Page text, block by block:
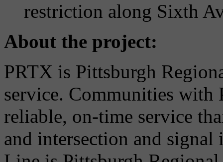
restriction along Sixth
About the project:
PRTX is Pittsburgh
service. Communities with
reliable, on-time service
and intersection and